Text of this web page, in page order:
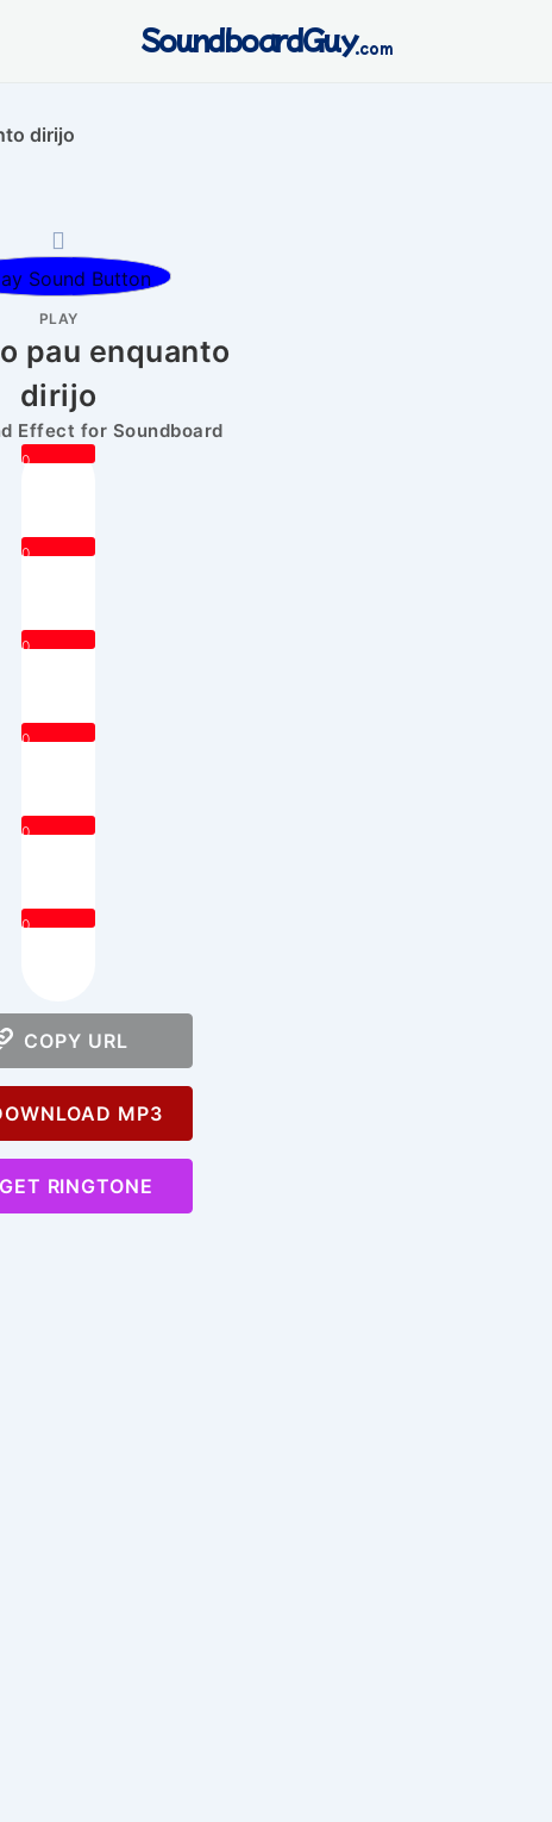
SoundboardGuy.com
dirijo
PLAY
pau enquanto
dirijo
Effect for Soundboard
0
0
0
0
0
0
COPY URL
MP3
RINGTONE